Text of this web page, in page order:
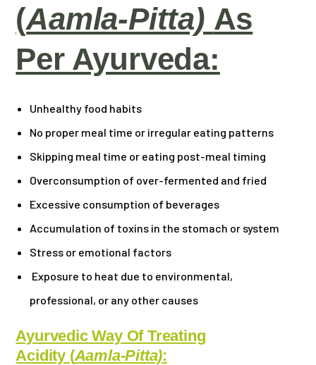
(Aamla-Pitta) As
Per Ayurveda:
Unhealthy food habits
No proper meal time or irregular eating patterns
Skipping meal time or eating post-meal timing
Overconsumption of over-fermented and fried
Excessive consumption of beverages
Accumulation of toxins in the stomach or system
Stress or emotional factors
Exposure to heat due to environmental,
professional, or any other causes
Ayurvedic Way Of Treating
Acidity (Aamla-Pitta):